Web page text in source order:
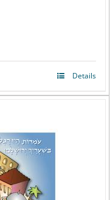
Details